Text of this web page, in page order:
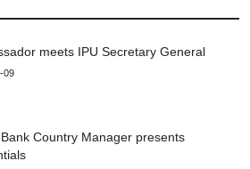
meets IPU Secretary General
09
Country Manager presents